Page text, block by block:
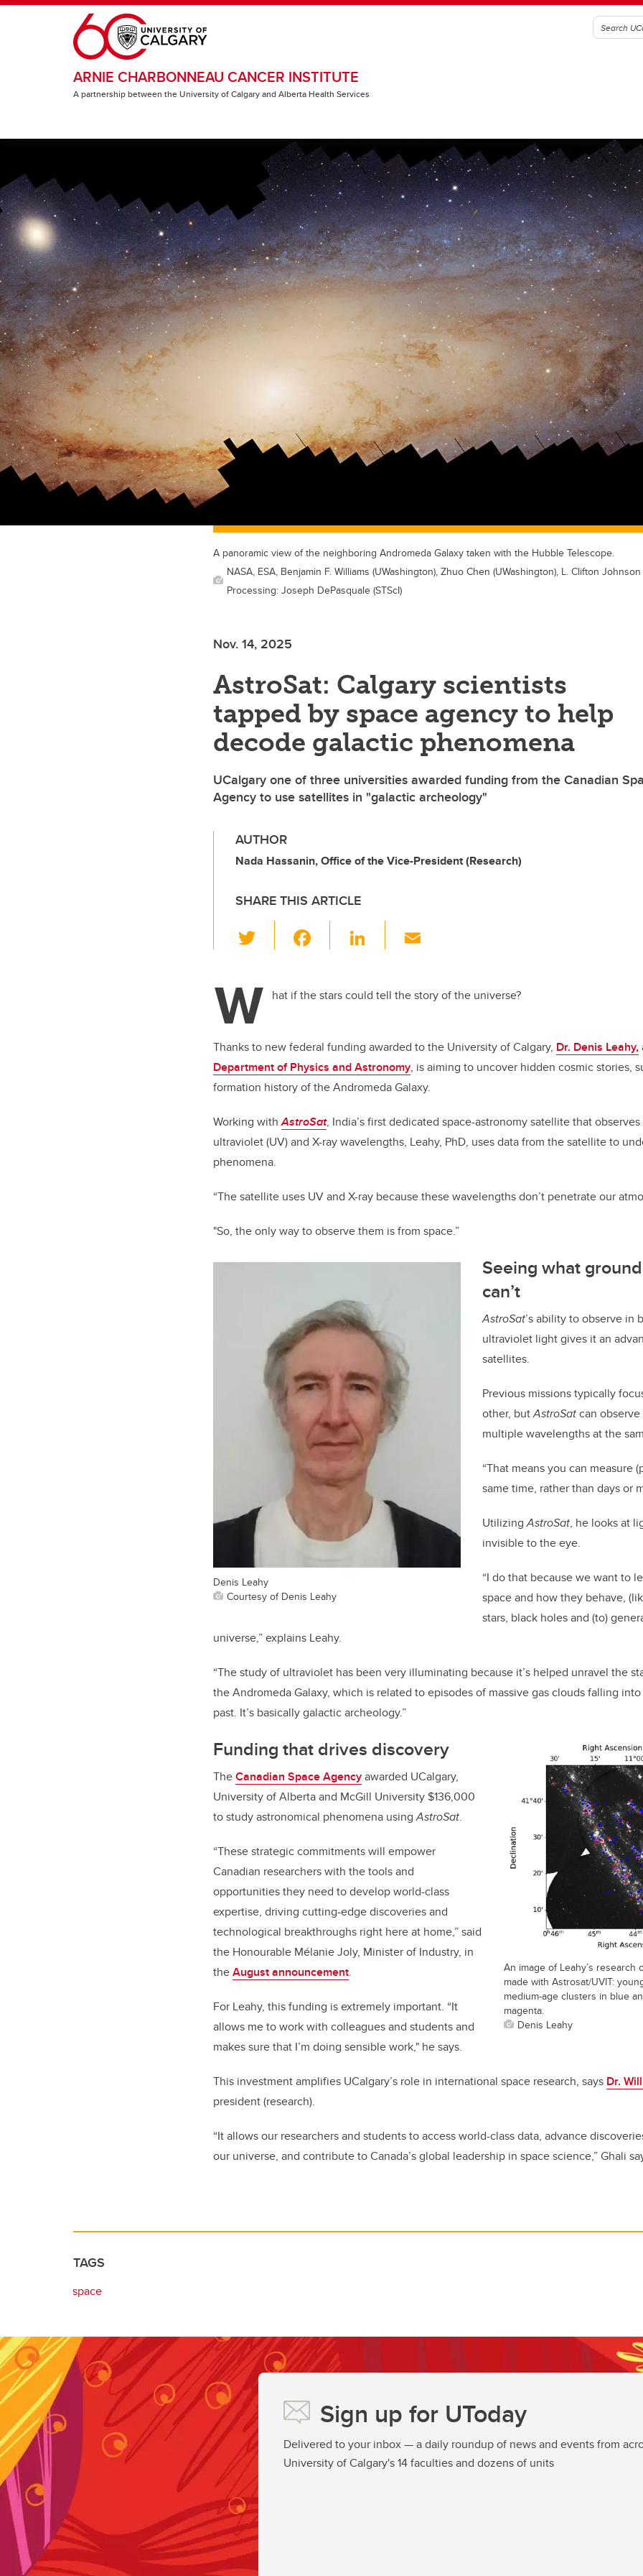
Skip to main content
ARNIE CHARBONNEAU CANCER INSTITUTE
A partnership between the University of Calgary and Alberta Health Services
A panoramic view of the neighboring Andromeda Galaxy taken with the Hubble Telescope.
NASA, ESA, Benjamin F. Williams (UWashington), Zhuo Chen (UWashington), L. Clifton
Processing: Joseph DePasquale (STScI)
Nov. 14, 2025
AstroSat: Calgary scientists
tapped by space agency to help
decode galactic phenomena
UCalgary one of three universities awarded funding from the Canadian
Agency to use satellites in "galactic archeology"
AUTHOR
Nada Hassanin, Office of the Vice-President (Research)
SHARE THIS ARTICLE
wi
er e
o
o
k
Li
e
n
W hat if the stars could tell the story of the universe?
Thanks to new federal funding awarded to the University of Calgary, Dr. Denis Leahy,
Department of Physics and Astronomy, is aiming to uncover hidden cosmic stories,
formation history of the Andromeda Galaxy.
Working withAstroSat, India’s first dedicated space-astronomy satellite that
ultraviolet (UV) and X-ray wavelengths, Leahy, PhD, uses data from the satellite to
phenomena.
“The satellite uses UV and X-ray because these wavelengths don’t penetrate our
"So, the only way to observe them is from space.”
Denis Leahy
Courtesy of Denis Leahy
Seeing what
can’t
AstroSat’s ability to observe in
ultraviolet light gives it an
satellites.
Previous missions typically
other, butAstroSatcan
multiple wavelengths at the
“That means you can measure
same time, rather than days or
UtilizingAstroSat, he looks at
invisible to the eye.
“I do that because we want to
space and how they behave,
stars, black holes and (to)
universe,” explains Leahy.
“The study of ultraviolet has been very illuminating because it’s helped unravel the
the Andromeda Galaxy, which is related to episodes of massive gas clouds falling
past. It’s basically galactic archeology.”
An image of Leahy’s research
made with Astrosat/UVIT:
medium-age clusters in blue
magenta.
Denis Leahy
Funding that drives discovery
TheCanadian Space Agencyawarded UCalgary,
University of Alberta and McGill University $136,000
to study astronomical phenomena usingAstroSat.
“These strategic commitments will empower
Canadian researchers with the tools and
opportunities they need to develop world-class
expertise, driving cutting-edge discoveries and
technological breakthroughs right here at home,” said
the Honourable Mélanie Joly, Minister of Industry, in
theAugust announcement.
For Leahy, this funding is extremely important. “It
allows me to work with colleagues and students and
makes sure that I’m doing sensible work," he says.
This investment amplifies UCalgary’s role in international space research, says Dr.
president (research).
“It allows our researchers and students to access world-class data, advance
our universe, and contribute to Canada’s global leadership in space science,” Ghali
TAGS
space
Sign up for UToday
Delivered to your inbox — a daily roundup of news and events from
University of Calgary's 14 faculties and dozens of units